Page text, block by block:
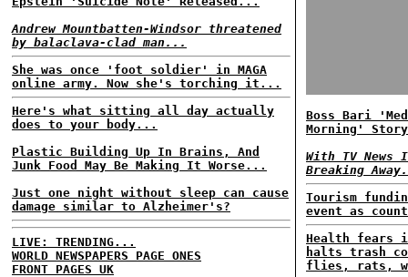
Andrew Mountbatten-Windsor threatened
by balaclava-clad man...
She was once 'foot soldier' in MAGA
online army. Now she's torching it...
Here's what sitting all day actually
does to your body...
Plastic Building Up In Brains, And
Junk Food May Be Making It Worse...
Just one night without sleep can cause
damage similar to Alzheimer's?
LIVE: TRENDING...
WORLD NEWSPAPERS PAGE ONES
FRONT PAGES UK
Boss Bari
Morning'
With TV
Breaking
Tourism
event as
Health fears
halts trash
flies, rats,